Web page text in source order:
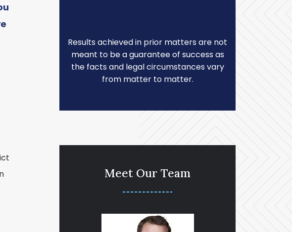
Results achieved in prior matters are not
meant to be a guarantee of success as
the facts and legal circumstances vary
from matter to matter.
Meet Our Team